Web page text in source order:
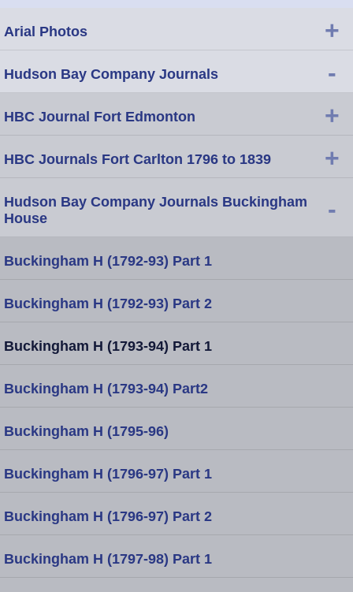
Arial Photos +
Hudson Bay Company Journals -
HBC Journal Fort Edmonton +
HBC Journals Fort Carlton 1796 to 1839 +
Hudson Bay Company Journals Buckingham
House
-
Buckingham H (1792-93) Part 1
Buckingham H (1792-93) Part 2
Buckingham H (1793-94) Part 1
Buckingham H (1793-94) Part2
Buckingham H (1795-96)
Buckingham H (1796-97) Part 1
Buckingham H (1796-97) Part 2
Buckingham H (1797-98) Part 1